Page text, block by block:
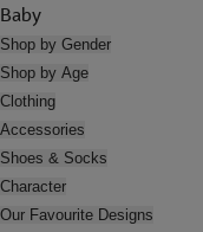
Baby
Shop by Gender
Shop by Age
Clothing
Accessories
Shoes & Socks
Character
Our Favourite Designs